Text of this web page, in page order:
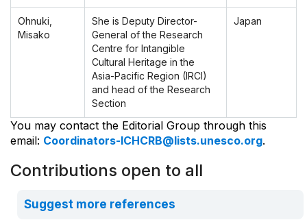
Ohnuki,
Misako
She is Deputy Director-
General of the Research
Centre for Intangible
Cultural Heritage in the
Asia-Pacific Region (IRCI)
and head of the Research
Section
Japan
You may contact the Editorial Group through this
email: Coordinators-ICHCRB@lists.unesco.org.
Contributions open to all
Suggest more references